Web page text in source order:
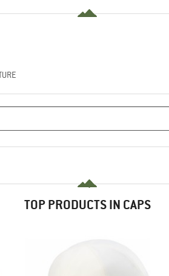
TOP PRODUCTS IN CAPS